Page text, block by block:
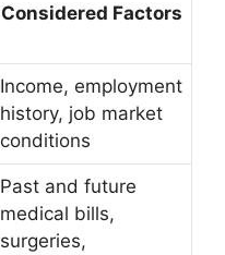
Considered Factors
Income, employment
history, job market
conditions
Past and future
medical bills,
surgeries,